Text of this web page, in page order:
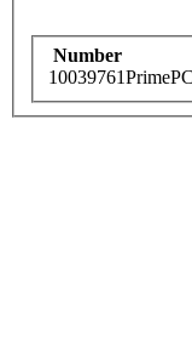
Number
10039761